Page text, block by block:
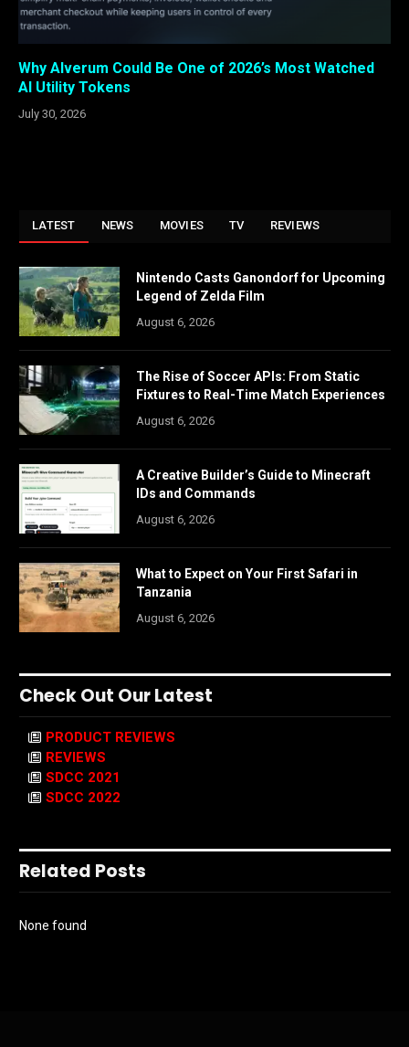
Why Alverum Could Be One of 2026’s Most Watched
AI Utility Tokens
July 30, 2026
LATEST NEWS MOVIES TV REVIEWS
Nintendo Casts Ganondorf for Upcoming
Legend of Zelda Film
August 6, 2026
The Rise of Soccer APIs: From Static
Fixtures to Real-Time Match Experiences
August 6, 2026
A Creative Builder’s Guide to Minecraft
IDs and Commands
August 6, 2026
What to Expect on Your First Safari in
Tanzania
August 6, 2026
Check Out Our Latest
PRODUCT REVIEWS
REVIEWS
SDCC 2021
SDCC 2022
Related Posts
None found